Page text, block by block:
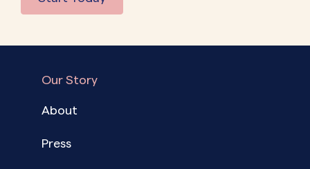
Our Story
About
Press